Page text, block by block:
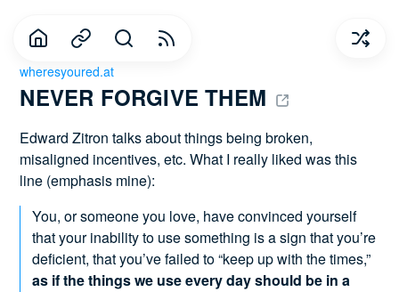
NEVER FORGIVE THEM
wheresyoured.at
Edward Zitron talks about things being broken,
misaligned incentives, etc. What I really liked was this
line (emphasis mine):
You, or someone you love, have convinced yourself
that your inability to use something is a sign that you’re
deficient, that you’ve failed to “keep up with the times,”
as if the things we use every day should be in a